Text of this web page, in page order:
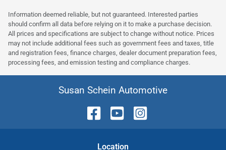
Information deemed reliable, but not guaranteed. Interested parties
should confirm all data before relying on it to make a purchase decision.
All prices and specifications are subject to change without notice. Prices
may not include additional fees such as government fees and taxes, title
and registration fees, finance charges, dealer document preparation fees,
processing fees, and emission testing and compliance charges.
Susan Schein Automotive
Location